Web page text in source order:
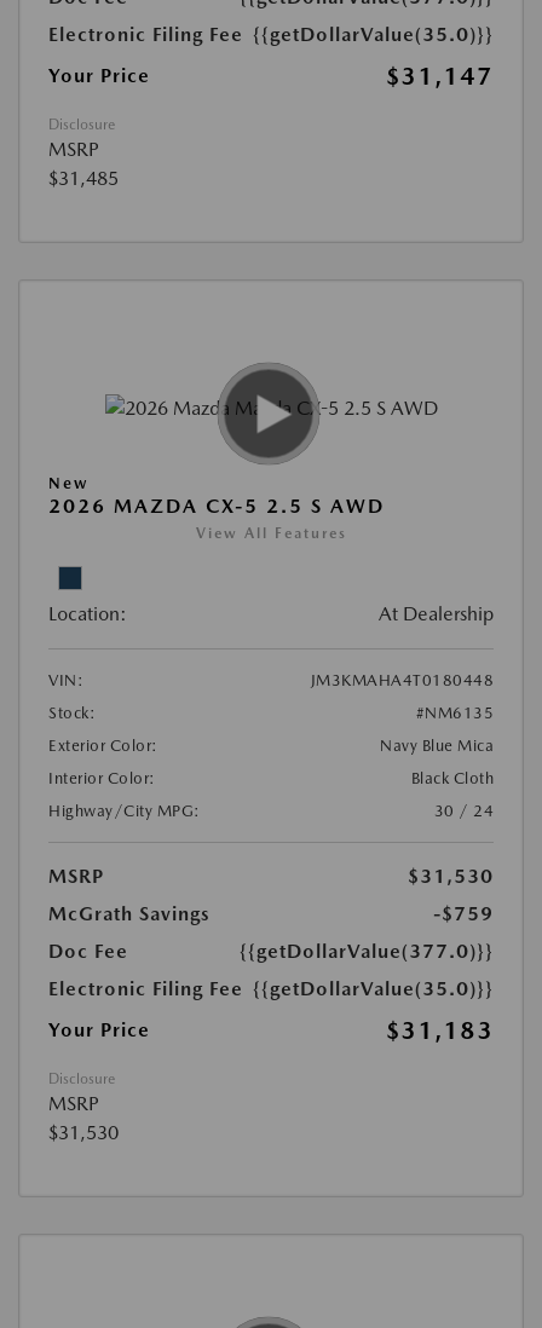
Electronic Filing Fee {{getDollarValue(35.0)}}
Your Price
$31,147
Disclosure
MSRP
$31,485
New
2026 MAZDA CX-5 2.5 S AWD
View All Features
Location: At Dealership
VIN:
JM3KMAHA4T0180448
Stock:
#NM6135
Exterior Color:
Navy Blue Mica
Interior Color:
Black Cloth
Highway/City MPG:
30 / 24
MSRP
$31,530
McGrath Savings
-$759
Doc Fee
{{getDollarValue(377.0)}}
Electronic Filing Fee {{getDollarValue(35.0)}}
Your Price
$31,183
Disclosure
MSRP
$31,530